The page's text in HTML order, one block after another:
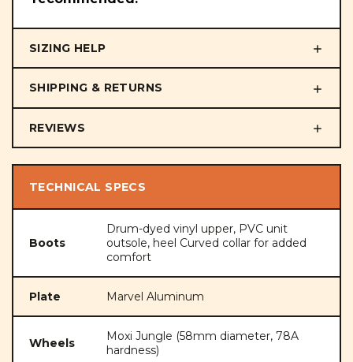
SIZING HELP
SHIPPING & RETURNS
REVIEWS
TECHNICAL SPECS
Boots
Drum-dyed vinyl upper, PVC unit
outsole, heel Curved collar for added
comfort
Plate Marvel Aluminum
Wheels
Moxi Jungle (58mm diameter, 78A
hardness)